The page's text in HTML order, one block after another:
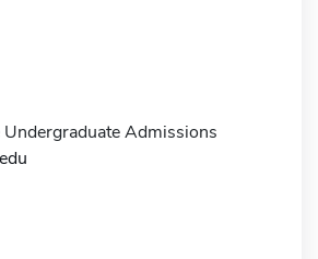
Admissions